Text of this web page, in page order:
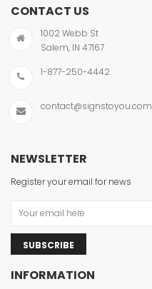
CONTACT US
1002 Webb St
Salem, IN 47167
1-877-250-4442
contact@signstoyou.com
NEWSLETTER
Register your email for news
SUBSCRIBE
INFORMATION